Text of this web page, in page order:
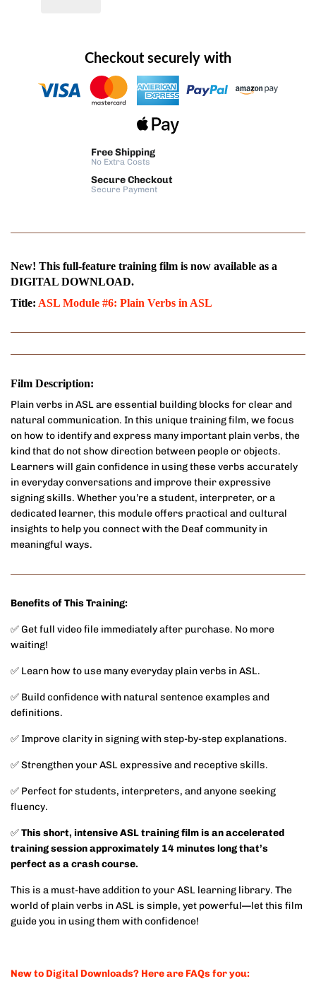
Checkout securely with
Free Shipping
No Extra Costs
Secure Checkout
Secure Payment
New! This full-feature training film is now available as a
DIGITAL DOWNLOAD.
Title: ASL Module #6: Plain Verbs in ASL
Film Description:
Plain verbs in ASL are essential building blocks for clear and
natural communication. In this unique training film, we focus
on how to identify and express many important plain verbs, the
kind that do not show direction between people or objects.
Learners will gain confidence in using these verbs accurately
in everyday conversations and improve their expressive
signing skills. Whether you’re a student, interpreter, or a
dedicated learner, this module offers practical and cultural
insights to help you connect with the Deaf community in
meaningful ways.
Benefits of This Training:
✅ Get full video file immediately after purchase. No more
waiting!
✅ Learn how to use many everyday plain verbs in ASL.
✅ Build confidence with natural sentence examples and
definitions.
✅ Improve clarity in signing with step-by-step explanations.
✅ Strengthen your ASL expressive and receptive skills.
✅ Perfect for students, interpreters, and anyone seeking
fluency.
✅This short, intensive ASL training film is an accelerated
training session approximately 14 minutes long that’s
perfect as a crash course.
This is a must-have addition to your ASL learning library. The
world of plain verbs in ASL is simple, yet powerful—let this film
guide you in using them with confidence!
New to Digital Downloads? Here are FAQs for you: